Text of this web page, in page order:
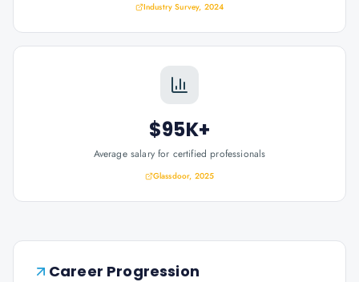
Industry Survey, 2024
$95K+
Average salary for certified professionals
Glassdoor, 2025
Career Progression